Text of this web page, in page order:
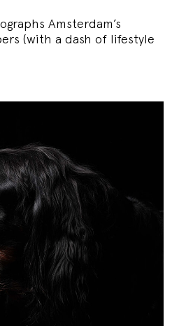
Amsterdam’s
(with a dash of lifestyle